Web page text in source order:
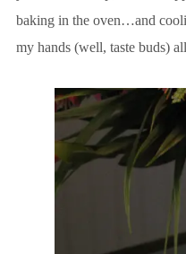
baking in the oven…and
my hands (well, taste buds)